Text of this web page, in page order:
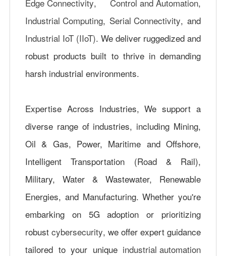
Edge Connectivity, Control and Automation,
Industrial Computing, Serial Connectivity, and
Industrial IoT (IIoT). We deliver ruggedized and
robust products built to thrive in demanding
harsh industrial environments.
Expertise Across Industries, We support a
diverse range of industries, including Mining,
Oil & Gas, Power, Maritime and Offshore,
Intelligent Transportation (Road & Rail),
Military, Water & Wastewater, Renewable
Energies, and Manufacturing. Whether you're
embarking on 5G adoption or prioritizing
robust cybersecurity, we offer expert guidance
tailored to your unique industrial automation